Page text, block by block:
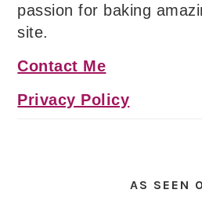
passion for baking
site.
Contact Me
Privacy Policy
AS SEEN